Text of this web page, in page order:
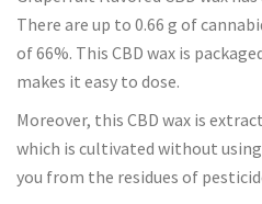
There are up to 0.66 g of
of 66%. This CBD wax is
makes it easy to dose.
Moreover, this CBD wax is
which is cultivated without
you from the residues of